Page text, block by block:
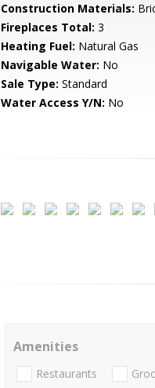
Construction Materials:
Fireplaces Total: 3
Heating Fuel: Natural Gas
Navigable Water: No
Sale Type: Standard
Water Access Y/N: No
Amenities
Restaurants